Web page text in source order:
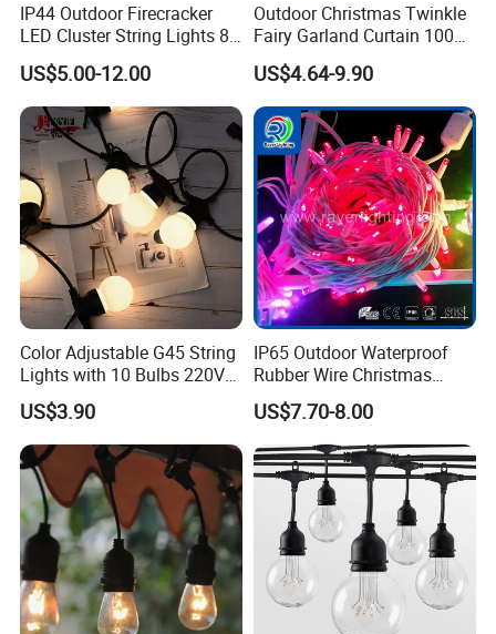
IP44 Outdoor Firecracker
LED Cluster String Lights 8
Modes Wedding Party
Festival Decoration Holiday
Christmas Lighting 20m
1000 LED Flashing LED
Fairy Light
US$5.00-12.00
Outdoor Christmas Twinkle
Fairy Garland Curtain 100m
String Bulb LED Chain
Festoon Light for Home
Wedding Palm Tree
Ramadan Street Halloween
Holiday Event Decor
US$4.64-9.90
Color Adjustable G45 String
Lights with 10 Bulbs 220V
for Bistro Use
US$3.90
IP65 Outdoor Waterproof
Rubber Wire Christmas
String Lights
US$7.70-8.00